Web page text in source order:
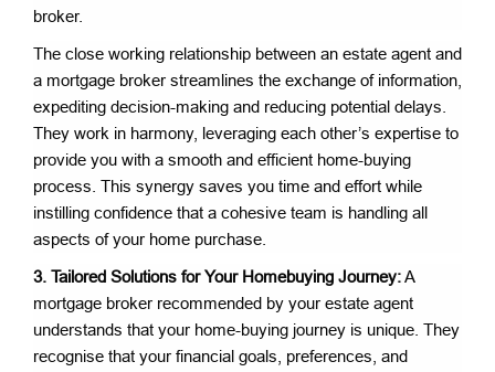
broker.
The close working relationship between an estate agent and
a mortgage broker streamlines the exchange of information,
expediting decision-making and reducing potential delays.
They work in harmony, leveraging each other’s expertise to
provide you with a smooth and efficient home-buying
process. This synergy saves you time and effort while
instilling confidence that a cohesive team is handling all
aspects of your home purchase.
3. Tailored Solutions for Your Homebuying Journey:A
mortgage broker recommended by your estate agent
understands that your home-buying journey is unique. They
recognise that your financial goals, preferences, and